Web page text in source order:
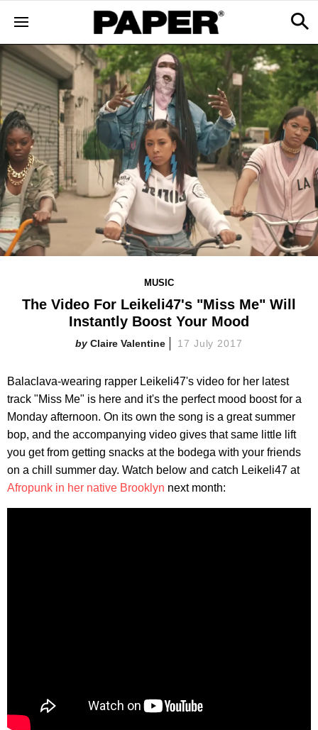
MUSIC
The Video For Leikeli47's "Miss Me" Will
Instantly Boost Your Mood
Claire Valentine 17 July 2017
Balaclava-wearing rapper Leikeli47's video for her latest
track "Miss Me" is here and it's the perfect mood boost for a
Monday afternoon. On its own the song is a great summer
bop, and the accompanying video gives that same little lift
you get from getting snacks at the bodega with your friends
on a chill summer day. Watch below and catch Leikeli47 at
Afropunk in her native Brooklyn next month: